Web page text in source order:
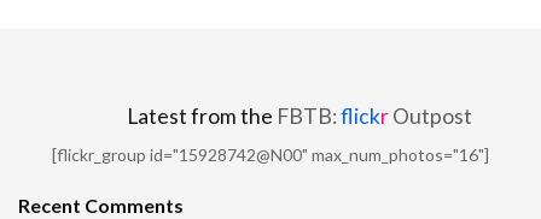
Latest from the FBTB:flickrOutpost
[flickr_group id="15928742@N00" max_num_photos="16"]
Recent Comments